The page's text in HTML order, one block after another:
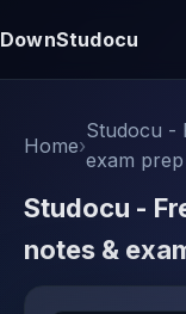
DownStudocu
Home›
Studocu -
exam prep
Studocu -
notes &